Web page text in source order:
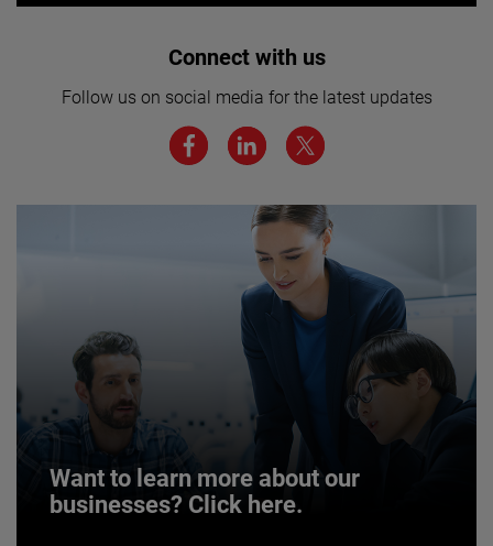
Interested in joining our team? Click
We believe a diverse workforce and inclusive
environment are critical to AMETEK’s success.
JOIN US
Connect with us
Follow us on social media for the latest updates
Want to learn more about our
businesses? Click here.